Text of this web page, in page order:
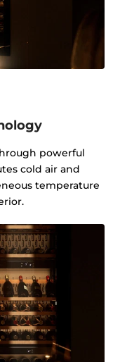
powerful
cold air and
temperature